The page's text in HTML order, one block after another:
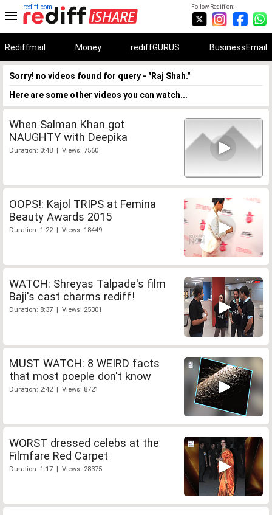
Follow Rediff on:
rediff.com
Rediffmail Money rediffGURUS BusinessEmail
Sorry! no videos found for query - "Raj Shah."
Here are some other videos you can watch...
When Salman Khan got
NAUGHTY with Deepika
Duration: 0:48 | Views: 7560
OOPS!: Kajol TRIPS at Femina
Beauty Awards 2015
Duration: 1:22 | Views: 18449
WATCH: Shreyas Talpade's film
Baji's cast charms rediff!
Duration: 8:37 | Views: 25301
MUST WATCH: 8 WEIRD facts
that most poeple don't know
Duration: 2:42 | Views: 8721
WORST dressed celebs at the
Filmfare Red Carpet
Duration: 1:17 | Views: 28375